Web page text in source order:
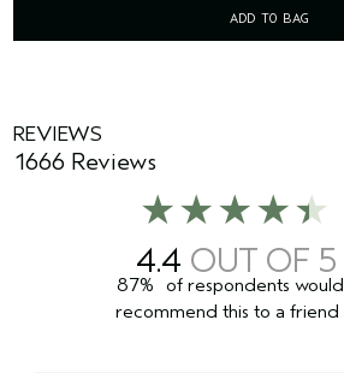
ADD TO BAG
REVIEWS
4.4
1666 Reviews
87%
of respondents would
recommend this to a friend